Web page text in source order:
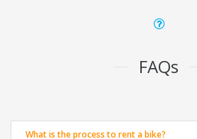
FAQs
What is the process to rent a bike?